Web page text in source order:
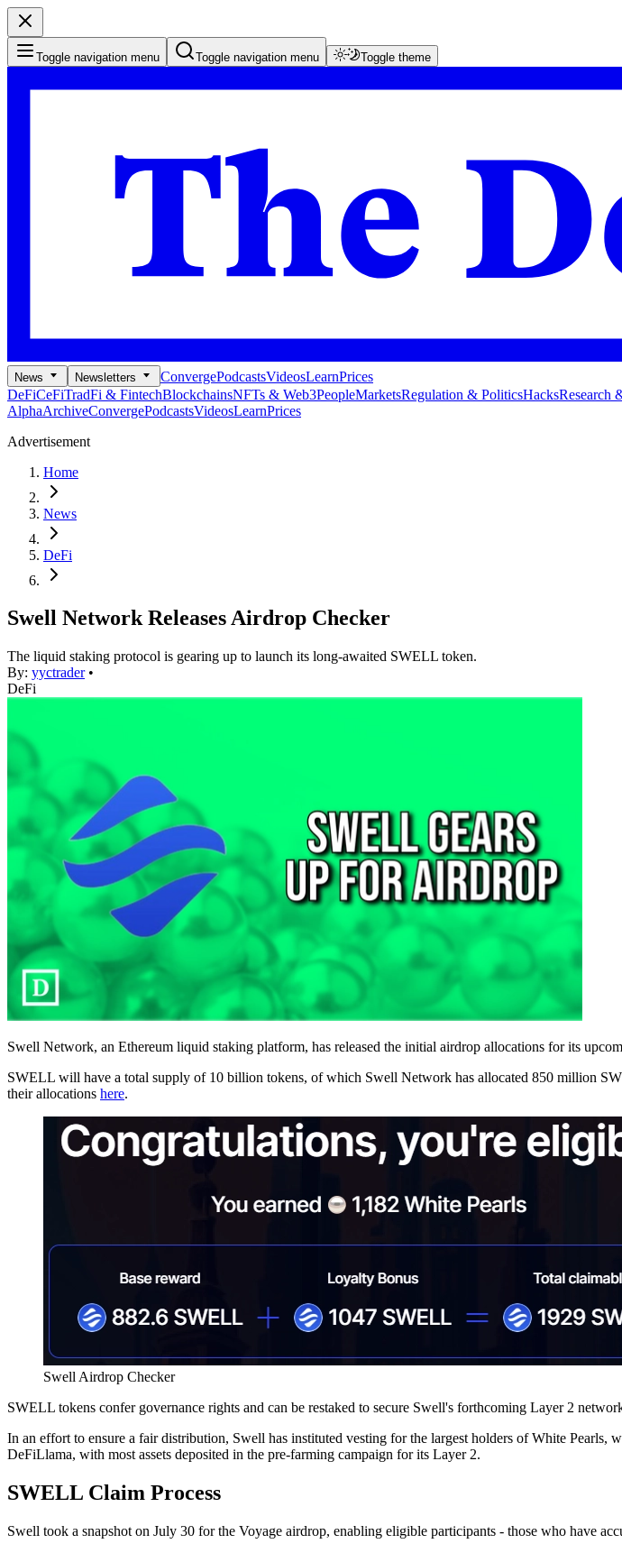
Toggle navigation menu Toggle navigation menu Toggle theme
News Newsletters ConvergePodcastsVideosLearnPrices
DeFiCeFiTradFi & FintechBlockchainsNFTs & Web3PeopleMarketsRegulation & PoliticsHacksResearch
AlphaArchiveConvergePodcastsVideosLearnPrices
Advertisement
Home
News
DeFi
Swell Network Releases Airdrop Checker
The liquid staking protocol is gearing up to launch its long-awaited SWELL token.
By: yyctrader •
DeFi
Swell Network, an Ethereum liquid staking platform, has released the initial airdrop allocations for its
SWELL will have a total supply of 10 billion tokens, of which Swell Network has allocated 850 million
their allocations here.
Swell Airdrop Checker
SWELL tokens confer governance rights and can be restaked to secure Swell's forthcoming Layer 2
In an effort to ensure a fair distribution, Swell has instituted vesting for the largest holders of White
DeFiLlama, with most assets deposited in the pre-farming campaign for its Layer 2.
SWELL Claim Process
Swell took a snapshot on July 30 for the Voyage airdrop, enabling eligible participants - those who have